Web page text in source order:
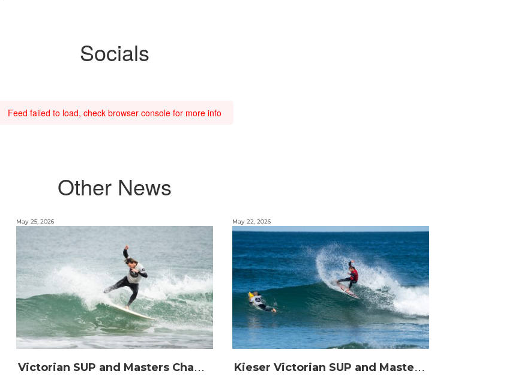
Socials
Feed failed to load, check browser console for more info
Other News
V
ictorian SUP and Masters Champions Crowned Across Massive Surf Coast Weekend
May 25, 2026
K
ieser Victorian SUP and Masters Titles Ready to Take Over the Surf Coast This Weekend
May 22, 2026